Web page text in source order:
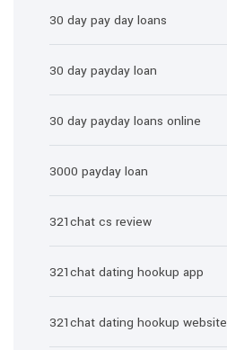
30 day pay day loans
30 day payday loan
30 day payday loans online
3000 payday loan
321chat cs review
321chat dating hookup app
321chat dating hookup website